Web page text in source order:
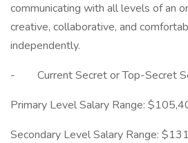
communicating with all levels of an
creative, collaborative, and
independently.
- Current Secret or Top-Secret
Primary Level Salary Range:
Secondary Level Salary Range: